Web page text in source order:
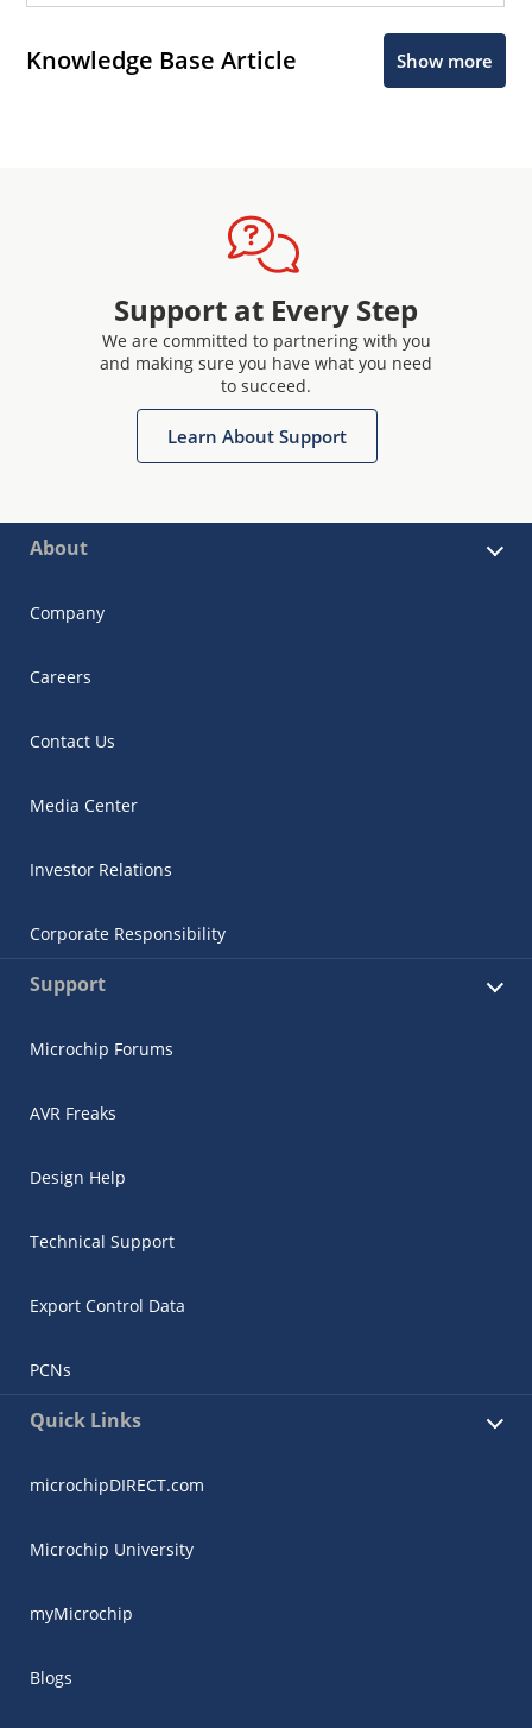
Knowledge Base Article Show more
Support at Every Step
We are committed to partnering with you
and making sure you have what you need
to succeed.
Learn About Support
About
Company
Careers
Contact Us
Media Center
Investor Relations
Corporate Responsibility
Support
Microchip Forums
AVR Freaks
Design Help
Technical Support
Export Control Data
PCNs
Quick Links
microchipDIRECT.com
Microchip University
myMicrochip
Blogs